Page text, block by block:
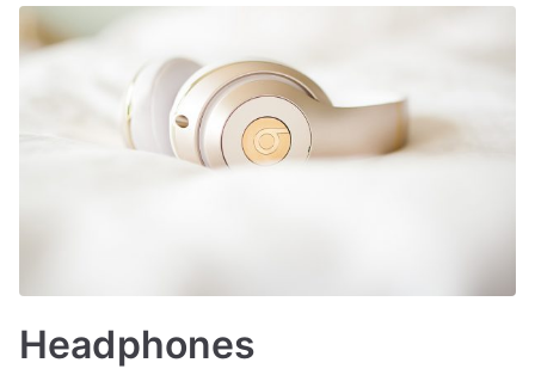
Headphones